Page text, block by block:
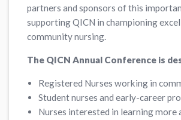
partners and sponsors of this
supporting QICN in championing
community nursing.
The QICN Annual Conference is
Registered Nurses working in
Student nurses and early-career
Nurses interested in learning more